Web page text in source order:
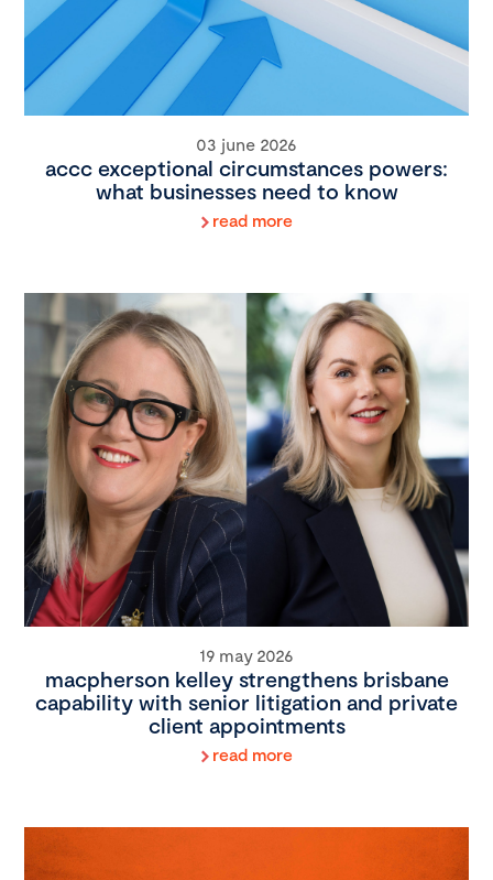
03 june 2026
accc exceptional circumstances powers:
what businesses need to know
read more
19 may 2026
macpherson kelley strengthens brisbane
capability with senior litigation and private
client appointments
read more